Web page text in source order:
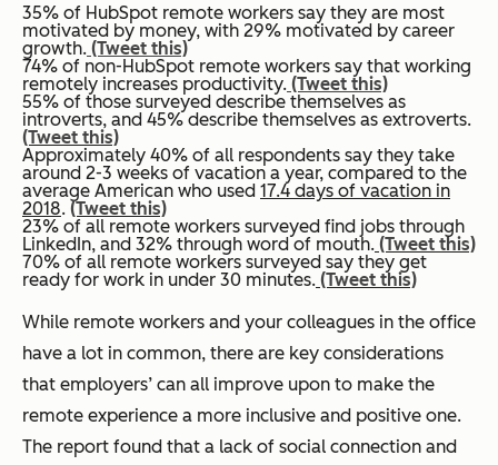
35% of HubSpot remote workers say they are most
motivated by money, with 29% motivated by career
growth. (Tweet this)
74% of non-HubSpot remote workers say that working
remotely increases productivity. (Tweet this)
55% of those surveyed describe themselves as
introverts, and 45% describe themselves as extroverts.
(Tweet this)
Approximately 40% of all respondents say they take
around 2-3 weeks of vacation a year, compared to the
average American who used 17.4 days of vacation in
2018. (Tweet this)
23% of all remote workers surveyed find jobs through
LinkedIn, and 32% through word of mouth. (Tweet this)
70% of all remote workers surveyed say they get
ready for work in under 30 minutes. (Tweet this)
While remote workers and your colleagues in the office
have a lot in common, there are key considerations
that employers’ can all improve upon to make the
remote experience a more inclusive and positive one.
The report found that a lack of social connection and